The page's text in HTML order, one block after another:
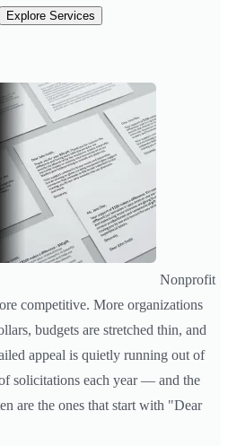
Explore Services
Nonprofit
competitive. More organizations
budgets are stretched thin, and
appeal is quietly running out of
solicitations each year — and the
are the ones that start with "Dear